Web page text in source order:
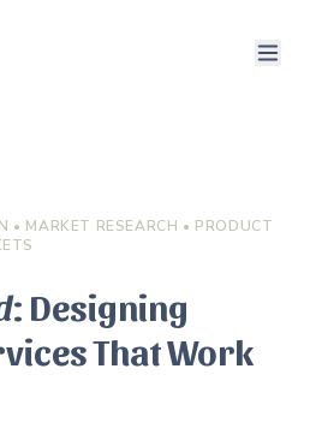
• MARKET RESEARCH • PRODUCT
: Designing
That Work